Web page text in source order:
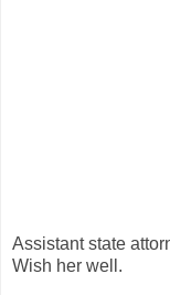
Assistant state
Wish her well.